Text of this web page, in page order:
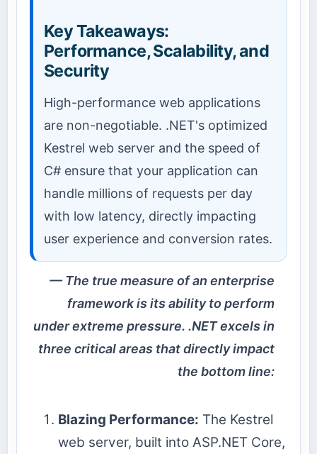
Key Takeaways:
Performance, Scalability, and
Security
High-performance web applications
are non-negotiable. .NET's optimized
Kestrel web server and the speed of
C# ensure that your application can
handle millions of requests per day
with low latency, directly impacting
user experience and conversion rates.
The true measure of an enterprise
framework is its ability to perform
under extreme pressure. .NET excels in
three critical areas that directly impact
the bottom line:
Blazing Performance: The Kestrel
web server, built into ASP.NET Core,